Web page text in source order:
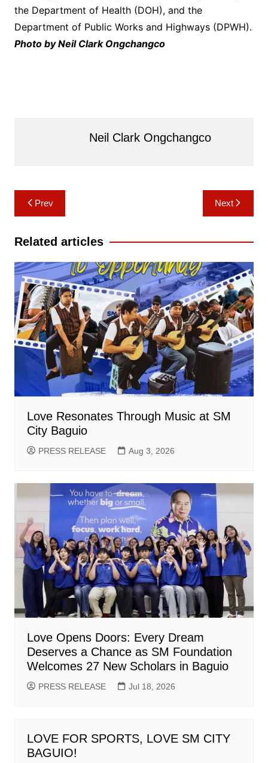
the Department of Health (DOH), and the
Department of Public Works and Highways (DPWH).
Photo by Neil Clark Ongchangco
Neil Clark Ongchangco
Post
navigation
Prev Next
Related articles
Love Resonates Through Music at SM
City Baguio
PRESS RELEASE Aug 3, 2026
Love Opens Doors: Every Dream
Deserves a Chance as SM Foundation
Welcomes 27 New Scholars in Baguio
PRESS RELEASE Jul 18, 2026
LOVE FOR SPORTS, LOVE SM CITY
BAGUIO!